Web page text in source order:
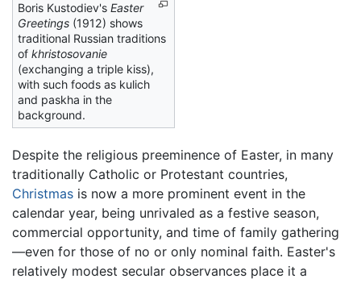
Boris Kustodiev's Easter
Greetings (1912) shows
traditional Russian traditions
of khristosovanie
(exchanging a triple kiss),
with such foods as kulich
and paskha in the
background.
Despite the religious preeminence of Easter, in many
traditionally Catholic or Protestant countries,
Christmas is now a more prominent event in the
calendar year, being unrivaled as a festive season,
commercial opportunity, and time of family gathering
—even for those of no or only nominal faith. Easter's
relatively modest secular observances place it a